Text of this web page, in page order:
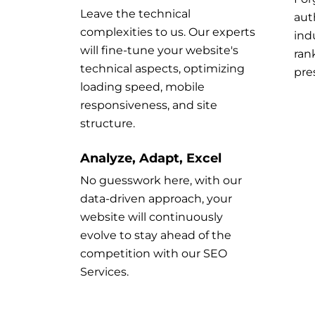
Leave the technical
complexities to us. Our experts
will fine-tune your website's
technical aspects, optimizing
loading speed, mobile
responsiveness, and site
structure.
Analyze, Adapt, Excel
No guesswork here, with our
data-driven approach, your
website will continuously
evolve to stay ahead of the
competition with our SEO
Services.